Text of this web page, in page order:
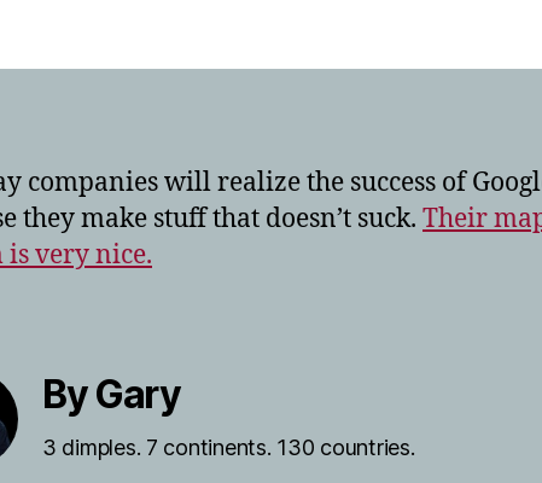
companies will realize the success of
they make stuff that doesn’t suck. Their
is very nice.
By Gary
3 dimples. 7 continents. 130 countries.